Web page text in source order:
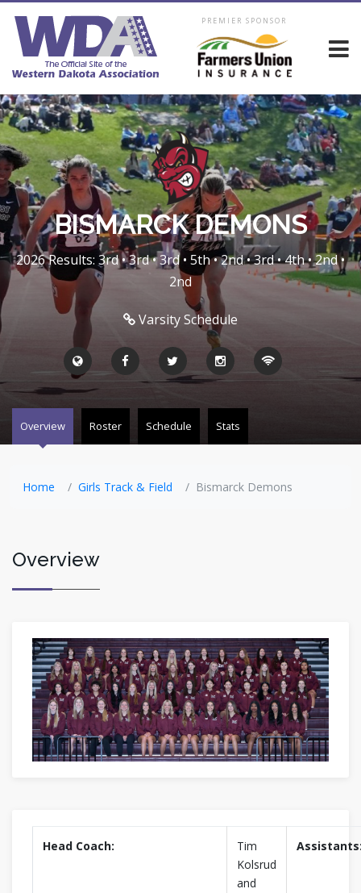
PREMIER SPONSOR
BISMARCK DEMONS
2026 Results: 3rd • 3rd • 3rd • 5th • 2nd • 3rd • 4th • 2nd •
2nd
Varsity Schedule
Overview Roster Schedule Stats
Home Girls Track & Field Bismarck Demons
Overview
Head Coach:
Tim
Kolsrud
and